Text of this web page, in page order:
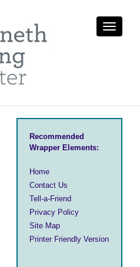
Toggle
Recommended
Wrapper Elements:
Home
Contact Us
Tell-a-Friend
Privacy Policy
Site Map
Printer Friendly Version